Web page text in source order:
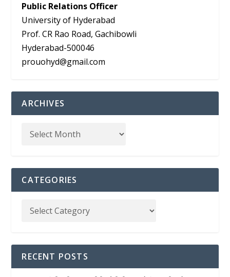
Public Relations Officer
University of Hyderabad
Prof. CR Rao Road, Gachibowli
Hyderabad-500046
prouohyd@gmail.com
ARCHIVES
CATEGORIES
RECENT POSTS